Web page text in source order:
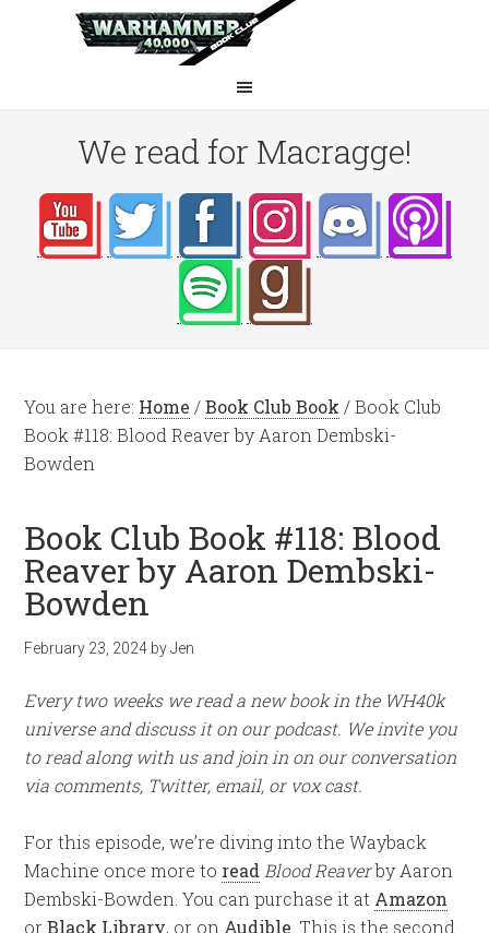
We read for Macragge!
You are here: Home / Book Club Book /Book Club
Book #118: Blood Reaver by Aaron Dembski-
Bowden
Book Club Book #118: Blood
Reaver by Aaron Dembski-
Bowden
February 23, 2024 byJen
Every two weeks we read a new book in the WH40k
universe and discuss it on our podcast. We invite you
to read along with us and join in on our conversation
via comments, Twitter, email, or vox cast.
For this episode, we’re diving into the Wayback
Machine once more to read Blood Reaverby Aaron
Dembski-Bowden. You can purchase it at Amazon
orBlack Library, or on Audible . This is the second